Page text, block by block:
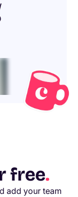
free.
add your team